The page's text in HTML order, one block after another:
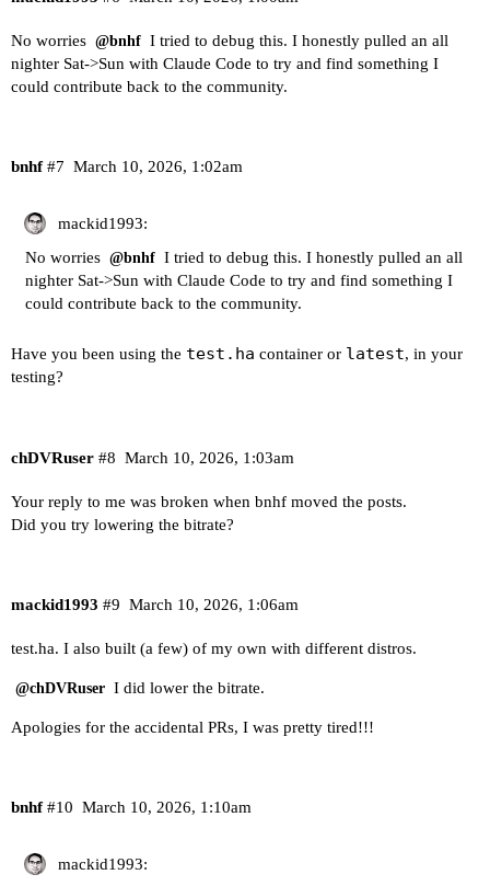
No worries @bnhf I tried to debug this. I honestly pulled an all
nighter Sat->Sun with Claude Code to try and find something I
could contribute back to the community.
bnhf March 10, 2026, 1:02am
#7
mackid1993:
No worries @bnhf I tried to debug this. I honestly pulled an all
nighter Sat->Sun with Claude Code to try and find something I
could contribute back to the community.
Have you been using the test.ha container or latest, in your
testing?
chDVRuser March 10, 2026, 1:03am
#8
Your reply to me was broken when bnhf moved the posts.
Did you try lowering the bitrate?
mackid1993 March 10, 2026, 1:06am
#9
test.ha. I also built (a few) of my own with different distros.
@chDVRuser I did lower the bitrate.
Apologies for the accidental PRs, I was pretty tired!!!
bnhf March 10, 2026, 1:10am
#10
mackid1993: